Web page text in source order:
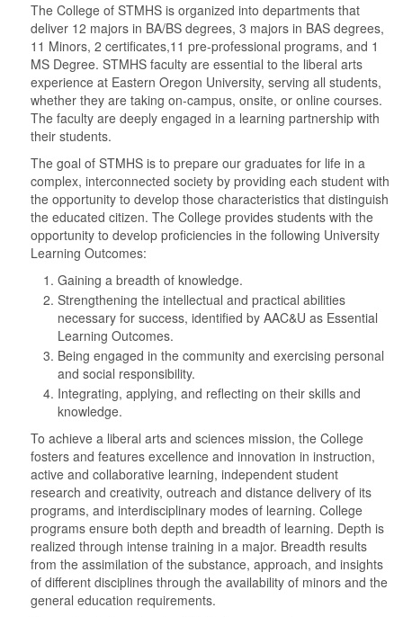
The College of STMHS is organized into departments that
deliver 12 majors in BA/BS degrees, 3 majors in BAS degrees,
11 Minors, 2 certificates,11 pre-professional programs, and 1
MS Degree. STMHS faculty are essential to the liberal arts
experience at Eastern Oregon University, serving all students,
whether they are taking on-campus, onsite, or online courses.
The faculty are deeply engaged in a learning partnership with
their students.
The goal of STMHS is to prepare our graduates for life in a
complex, interconnected society by providing each student with
the opportunity to develop those characteristics that distinguish
the educated citizen. The College provides students with the
opportunity to develop proficiencies in the following University
Learning Outcomes:
Gaining a breadth of knowledge.
Strengthening the intellectual and practical abilities
necessary for success, identified by AAC&U as Essential
Learning Outcomes.
Being engaged in the community and exercising personal
and social responsibility.
Integrating, applying, and reflecting on their skills and
knowledge.
To achieve a liberal arts and sciences mission, the College
fosters and features excellence and innovation in instruction,
active and collaborative learning, independent student
research and creativity, outreach and distance delivery of its
programs, and interdisciplinary modes of learning. College
programs ensure both depth and breadth of learning. Depth is
realized through intense training in a major. Breadth results
from the assimilation of the substance, approach, and insights
of different disciplines through the availability of minors and the
general education requirements.